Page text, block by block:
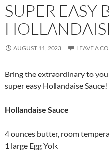
SUPER EASY
AUGUST 11, 2023 LEAVE A
Bring the extraordinary to
super easy Hollandaise Sauce!
Hollandaise Sauce
4 ounces butter, room
1 large Egg Yolk